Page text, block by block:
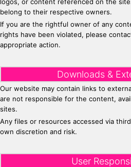
belong to their respective owners.
If you are the rightful owner of any
rights have been violated, please
appropriate action.
Downloads &
Our website may contain links to
are not responsible for the content,
sites.
Any files or resources accessed via
own discretion and risk.
User